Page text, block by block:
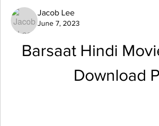
Jacob Lee
June 7, 2023
Barsaat Hindi
Download